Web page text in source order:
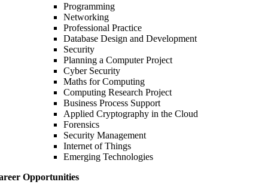
Programming
Networking
Professional Practice
Database Design and Development
Security
Planning a Computer Project
Cyber Security
Maths for Computing
Computing Research Project
Business Process Support
Applied Cryptography in the Cloud
Forensics
Security Management
Internet of Things
Emerging Technologies
Opportunities